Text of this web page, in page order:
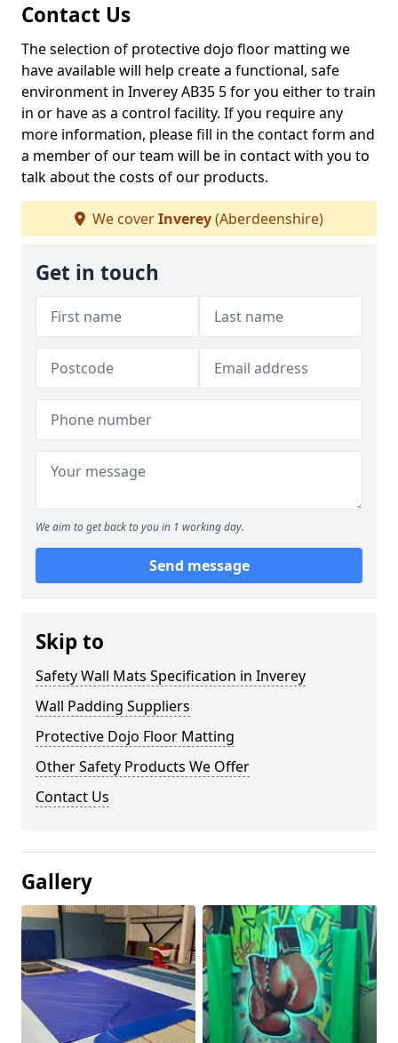
Contact Us
The selection of protective dojo floor matting we
have available will help create a functional, safe
environment in Inverey AB35 5 for you either to train
in or have as a control facility. If you require any
more information, please fill in the contact form and
a member of our team will be in contact with you to
talk about the costs of our products.
We coverInverey(Aberdeenshire)
Get in touch
We aim to get back to you in 1 working day.
Send message
Skip to
Safety Wall Mats Specification in Inverey
Wall Padding Suppliers
Protective Dojo Floor Matting
Other Safety Products We Offer
Contact Us
Gallery